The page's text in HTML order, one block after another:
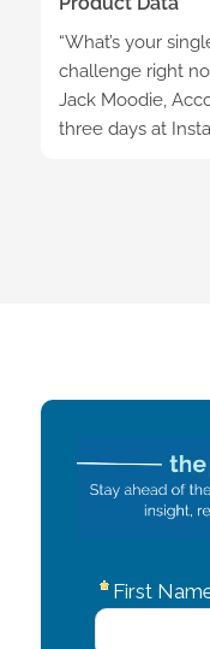
“What’s your
challenge right
Jack Moodie,
three days at